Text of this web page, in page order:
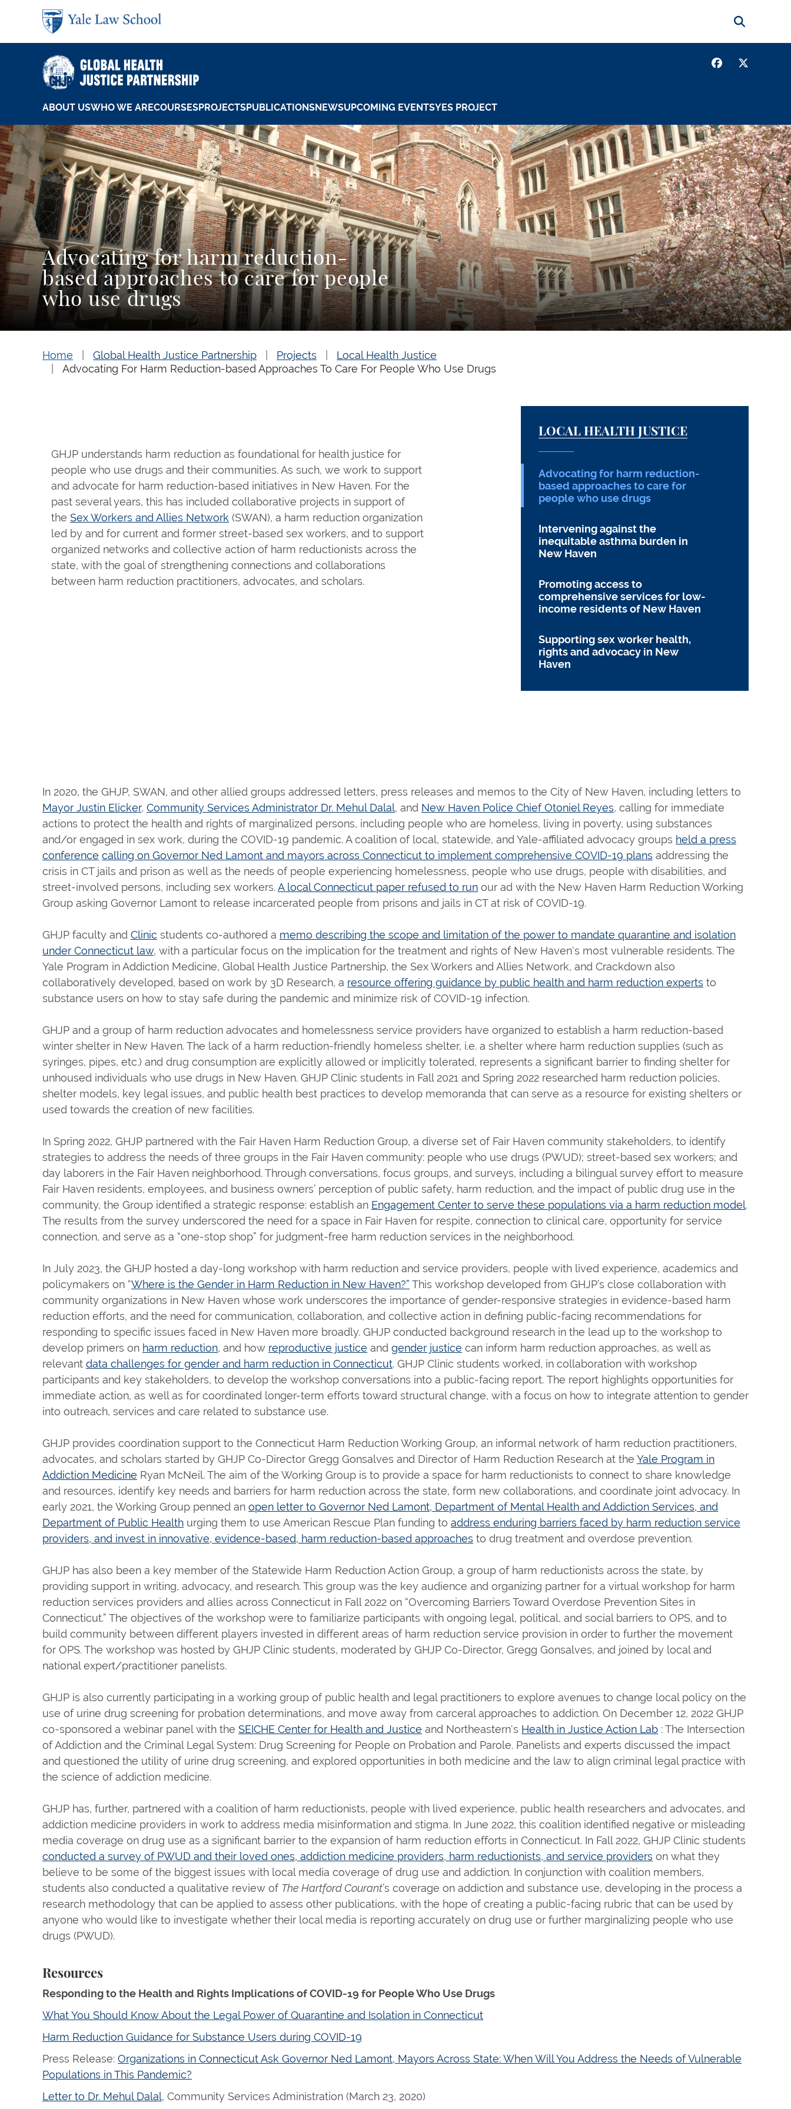
Search
ABOUT USWHO WE ARECOURSESPROJECTSPUBLICATIONSNEWSUPCOMING EVENTSYES PROJECT
Advocating for harm reduction-
based approaches to care for people
who use drugs
Home Global Health Justice Partnership Projects
Local Health Justice
Advocating For Harm Reduction-based Approaches To Care For People Who Use Drugs
GHJP understands harm reduction as foundational for health justice for
people who use drugs and their communities. As such, we work to support
and advocate for harm reduction-based initiatives in New Haven. For the
past several years, this has included collaborative projects in support of
the Sex Workers and Allies Network (SWAN), a harm reduction organization
led by and for current and former street-based sex workers, and to support
organized networks and collective action of harm reductionists across the
state, with the goal of strengthening connections and collaborations
between harm reduction practitioners, advocates, and scholars.
LOCAL HEALTH JUSTICE
Advocating for harm reduction-
based approaches to care for
people who use drugs
Intervening against the
inequitable asthma burden in
New Haven
Promoting access to
comprehensive services for low-
income residents of New Haven
Supporting sex worker health,
rights and advocacy in New
Haven
In 2020, the GHJP, SWAN, and other allied groups addressed letters, press releases and memos to the City of New Haven, including letters to
Mayor Justin Elicker, Community Services Administrator Dr. Mehul Dalal, and New Haven Police Chief Otoniel Reyes, calling for immediate
actions to protect the health and rights of marginalized persons, including people who are homeless, living in poverty, using substances
and/or engaged in sex work, during the COVID-19 pandemic. A coalition of local, statewide, and Yale-affiliated advocacy groups held a press
conference calling on Governor Ned Lamont and mayors across Connecticut to implement comprehensive COVID-19 plans addressing the
crisis in CT jails and prison as well as the needs of people experiencing homelessness, people who use drugs, people with disabilities, and
street-involved persons, including sex workers.A local Connecticut paper refused to run our ad with the New Haven Harm Reduction Working
Group asking Governor Lamont to release incarcerated people from prisons and jails in CT at risk of COVID-19.
GHJP faculty and Clinic students co-authored a memo describing the scope and limitation of the power to mandate quarantine and isolation
under Connecticut law, with a particular focus on the implication for the treatment and rights of New Haven's most vulnerable residents. The
Yale Program in Addiction Medicine, Global Health Justice Partnership, the Sex Workers and Allies Network, and Crackdown also
collaboratively developed, based on work by 3D Research, a resource offering guidance by public health and harm reduction experts to
substance users on how to stay safe during the pandemic and minimize risk of COVID-19 infection.
GHJP and a group of harm reduction advocates and homelessness service providers have organized to establish a harm reduction-based
winter shelter in New Haven. The lack of a harm reduction-friendly homeless shelter, i.e. a shelter where harm reduction supplies (such as
syringes, pipes, etc.) and drug consumption are explicitly allowed or implicitly tolerated, represents a significant barrier to finding shelter for
unhoused individuals who use drugs in New Haven. GHJP Clinic students in Fall 2021 and Spring 2022 researched harm reduction policies,
shelter models, key legal issues, and public health best practices to develop memoranda that can serve as a resource for existing shelters or
used towards the creation of new facilities.
In Spring 2022, GHJP partnered with the Fair Haven Harm Reduction Group, a diverse set of Fair Haven community stakeholders, to identify
strategies to address the needs of three groups in the Fair Haven community: people who use drugs (PWUD); street-based sex workers; and
day laborers in the Fair Haven neighborhood. Through conversations, focus groups, and surveys, including a bilingual survey effort to measure
Fair Haven residents, employees, and business owners’ perception of public safety, harm reduction, and the impact of public drug use in the
community, the Group identified a strategic response: establish an Engagement Center to serve these populations via a harm reduction model.
The results from the survey underscored the need for a space in Fair Haven for respite, connection to clinical care, opportunity for service
connection, and serve as a “one-stop shop” for judgment-free harm reduction services in the neighborhood.
In July 2023, the GHJP hosted a day-long workshop with harm reduction and service providers, people with lived experience, academics and
policymakers on “Where is the Gender in Harm Reduction in New Haven?” This workshop developed from GHJP’s close collaboration with
community organizations in New Haven whose work underscores the importance of gender-responsive strategies in evidence-based harm
reduction efforts, and the need for communication, collaboration, and collective action in defining public-facing recommendations for
responding to specific issues faced in New Haven more broadly. GHJP conducted background research in the lead up to the workshop to
develop primers on harm reduction, and how reproductive justice and gender justice can inform harm reduction approaches, as well as
relevant data challenges for gender and harm reduction in Connecticut. GHJP Clinic students worked, in collaboration with workshop
participants and key stakeholders, to develop the workshop conversations into a public-facing report. The report highlights opportunities for
immediate action, as well as for coordinated longer-term efforts toward structural change, with a focus on how to integrate attention to gender
into outreach, services and care related to substance use.
GHJP provides coordination support to the Connecticut Harm Reduction Working Group, an informal network of harm reduction practitioners,
advocates, and scholars started by GHJP Co-Director Gregg Gonsalves and Director of Harm Reduction Research at the Yale Program in
Addiction Medicine Ryan McNeil. The aim of the Working Group is to provide a space for harm reductionists to connect to share knowledge
and resources, identify key needs and barriers for harm reduction across the state, form new collaborations, and coordinate joint advocacy. In
early 2021, the Working Group penned an open letter to Governor Ned Lamont, Department of Mental Health and Addiction Services, and
Department of Public Health urging them to use American Rescue Plan funding to address enduring barriers faced by harm reduction service
providers, and invest in innovative, evidence-based, harm reduction-based approaches to drug treatment and overdose prevention.
GHJP has also been a key member of the Statewide Harm Reduction Action Group, a group of harm reductionists across the state, by
providing support in writing, advocacy, and research. This group was the key audience and organizing partner for a virtual workshop for harm
reduction services providers and allies across Connecticut in Fall 2022 on “Overcoming Barriers Toward Overdose Prevention Sites in
Connecticut.” The objectives of the workshop were to familiarize participants with ongoing legal, political, and social barriers to OPS, and to
build community between different players invested in different areas of harm reduction service provision in order to further the movement
for OPS. The workshop was hosted by GHJP Clinic students, moderated by GHJP Co-Director, Gregg Gonsalves, and joined by local and
national expert/practitioner panelists.
GHJP is also currently participating in a working group of public health and legal practitioners to explore avenues to change local policy on the
use of urine drug screening for probation determinations, and move away from carceral approaches to addiction. On December 12, 2022 GHJP
co-sponsored a webinar panel with the SEICHE Center for Health and Justice and Northeastern's Health in Justice Action Lab : The Intersection
of Addiction and the Criminal Legal System: Drug Screening for People on Probation and Parole. Panelists and experts discussed the impact
and questioned the utility of urine drug screening, and explored opportunities in both medicine and the law to align criminal legal practice with
the science of addiction medicine.
GHJP has, further, partnered with a coalition of harm reductionists, people with lived experience, public health researchers and advocates, and
addiction medicine providers in work to address media misinformation and stigma. In June 2022, this coalition identified negative or misleading
media coverage on drug use as a significant barrier to the expansion of harm reduction efforts in Connecticut. In Fall 2022, GHJP Clinic students
conducted a survey of PWUD and their loved ones, addiction medicine providers, harm reductionists, and service providers on what they
believe to be some of the biggest issues with local media coverage of drug use and addiction. In conjunction with coalition members,
students also conducted a qualitative review of The Hartford Courant’s coverage on addiction and substance use, developing in the process a
research methodology that can be applied to assess other publications, with the hope of creating a public-facing rubric that can be used by
anyone who would like to investigate whether their local media is reporting accurately on drug use or further marginalizing people who use
drugs (PWUD).
Resources
Responding to the Health and Rights Implications of COVID-19 for People Who Use Drugs
What You Should Know About the Legal Power of Quarantine and Isolation in Connecticut
Harm Reduction Guidance for Substance Users during COVID-19
Press Release: Organizations in Connecticut Ask Governor Ned Lamont, Mayors Across State: When Will You Address the Needs of Vulnerable
Populations in This Pandemic?
Letter to Dr. Mehul Dalal, Community Services Administration (March 23, 2020)